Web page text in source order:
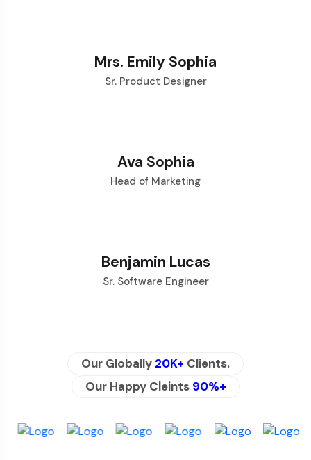
Mrs. Emily Sophia
Sr. Product Designer
Ava Sophia
Head of Marketing
Benjamin Lucas
Sr. Software Engineer
Our Globally 20K+ Clients.
Our Happy Cleints 90%+